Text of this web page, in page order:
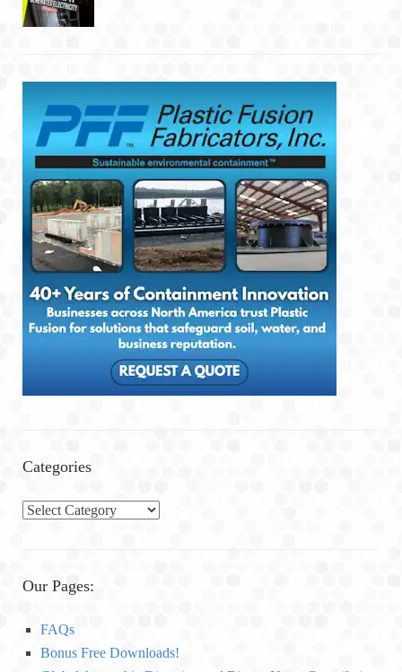
Categories
C
e
o
Our Pages:
FAQs
Bonus Free Downloads!